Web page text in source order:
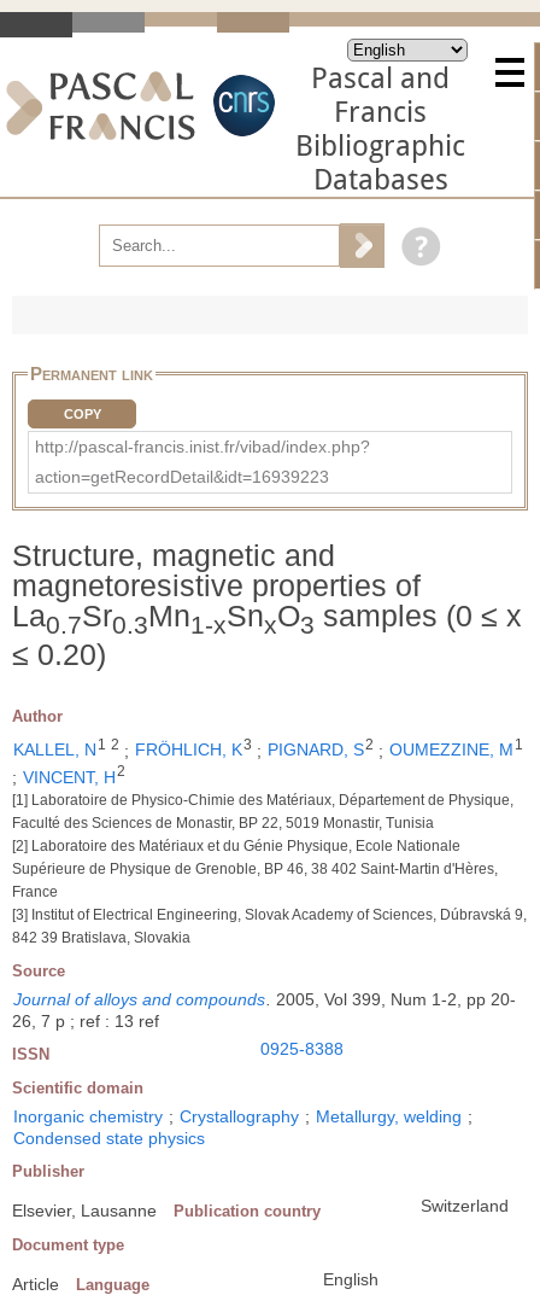
Pascal and
Francis
Bibliographic
Databases
Permanent link
COPY
http://pascal-francis.inist.fr/vibad/index.php?
action=getRecordDetail&idt=16939223
Structure, magnetic and
magnetoresistive properties of
La0.7Sr0.3Mn1-xSnxO3 samples (0 ≤ x
≤ 0.20)
Author
KALLEL, N 1 2 ; FRÖHLICH, K3 ; PIGNARD, S2 ; OUMEZZINE, M 1
; VINCENT, H2
[1] Laboratoire de Physico-Chimie des Matériaux, Département de Physique,
Faculté des Sciences de Monastir, BP 22, 5019 Monastir, Tunisia
[2] Laboratoire des Matériaux et du Génie Physique, Ecole Nationale
Supérieure de Physique de Grenoble, BP 46, 38 402 Saint-Martin d'Hères,
France
[3] Institut of Electrical Engineering, Slovak Academy of Sciences, Dúbravská 9,
842 39 Bratislava, Slovakia
Source
Journal of alloys and compounds
2005, Vol 399, Num 1-2, pp 20-
26, 7 p ; ref : 13 ref
ISSN 0925-8388
Scientific domain
Inorganic chemistry ; Crystallography ; Metallurgy, welding ;
Condensed state physics
Publisher
Elsevier, Lausanne Publication country Switzerland
Document type
Article Language English